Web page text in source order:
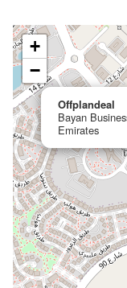
Offplandeal
Bayan
Emirates
+
−